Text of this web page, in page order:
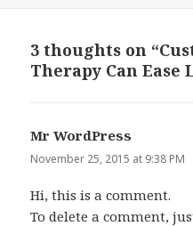
3 thoughts on
Therapy Can Ease
Mr WordPress
November 25, 2015 at 9:38 PM
Hi, this is a comment.
To delete a comment,